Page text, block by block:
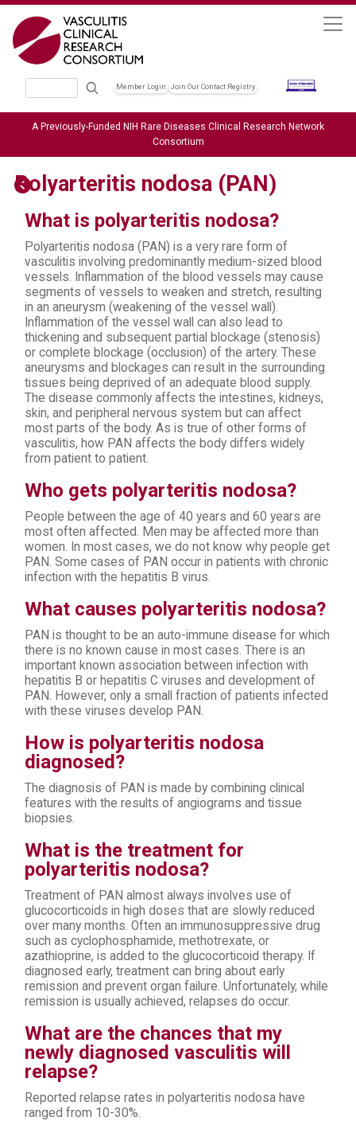
Member Login Join Our Contact Registry
A Previously-Funded NIH Rare Diseases Clinical Research Network
Consortium
Polyarteritis nodosa (PAN)
What is polyarteritis nodosa?
Polyarteritis nodosa (PAN) is a very rare form of
vasculitis involving predominantly medium-sized blood
vessels. Inflammation of the blood vessels may cause
segments of vessels to weaken and stretch, resulting
in an aneurysm (weakening of the vessel wall).
Inflammation of the vessel wall can also lead to
thickening and subsequent partial blockage (stenosis)
or complete blockage (occlusion) of the artery. These
aneurysms and blockages can result in the surrounding
tissues being deprived of an adequate blood supply.
The disease commonly affects the intestines, kidneys,
skin, and peripheral nervous system but can affect
most parts of the body. As is true of other forms of
vasculitis, how PAN affects the body differs widely
from patient to patient.
Who gets polyarteritis nodosa?
People between the age of 40 years and 60 years are
most often affected. Men may be affected more than
women. In most cases, we do not know why people get
PAN. Some cases of PAN occur in patients with chronic
infection with the hepatitis B virus.
What causes polyarteritis nodosa?
PAN is thought to be an auto-immune disease for which
there is no known cause in most cases. There is an
important known association between infection with
hepatitis B or hepatitis C viruses and development of
PAN. However, only a small fraction of patients infected
with these viruses develop PAN.
How is polyarteritis nodosa
diagnosed?
The diagnosis of PAN is made by combining clinical
features with the results of angiograms and tissue
biopsies.
What is the treatment for
polyarteritis nodosa?
Treatment of PAN almost always involves use of
glucocorticoids in high doses that are slowly reduced
over many months. Often an immunosuppressive drug
such as cyclophosphamide, methotrexate, or
azathioprine, is added to the glucocorticoid therapy. If
diagnosed early, treatment can bring about early
remission and prevent organ failure. Unfortunately, while
remission is usually achieved, relapses do occur.
What are the chances that my
newly diagnosed vasculitis will
relapse?
Reported relapse rates in polyarteritis nodosa have
ranged from 10-30%.